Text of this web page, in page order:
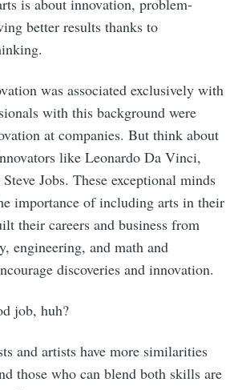
better results thanks to
was associated exclusively with
with this background were
at companies. But think about
like Leonardo Da Vinci,
Jobs. These exceptional minds
importance of including arts in their
their careers and business from
engineering, and math and
discoveries and innovation.
job, huh?
and artists have more similarities
those who can blend both skills are